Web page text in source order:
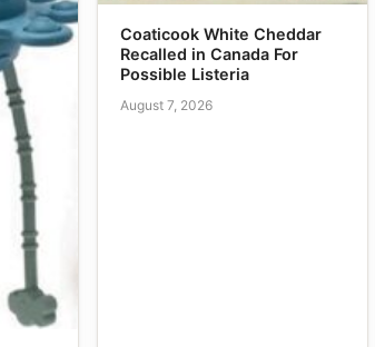
Coaticook White Cheddar
Recalled in Canada For
Possible Listeria
August 7, 2026